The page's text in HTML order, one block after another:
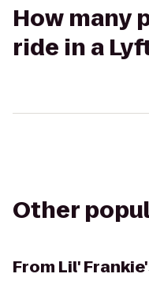
How many
ride in a
Other
From Lil'